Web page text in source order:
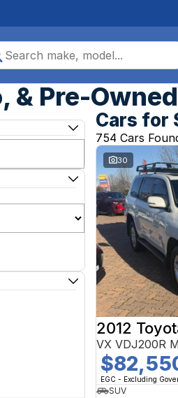
& Pre-
Cars for
754 Cars
30
2012
VX VDJ200R
EGC - Excluding
SUV